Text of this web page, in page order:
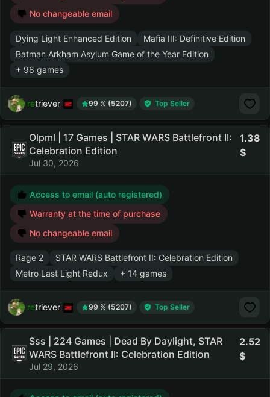
No changeable email
Dying Light Enhanced Edition
Mafia III: Definitive Edition
Batman Arkham Asylum Game of the Year Edition
+ 98 games
retriever 99 % (5207) Top Seller
Olpml | 17 Games | STAR WARS Battlefront II:
Celebration Edition
Jul 30, 2026
1.38
Access to email (auto registered)
Warranty at the time of purchase
No changeable email
Rage 2
STAR WARS Battlefront II: Celebration Edition
Metro Last Light Redux
+ 14 games
retriever 99 % (5207) Top Seller
Sss | 224 Games | Dead By Daylight, STAR
WARS Battlefront II: Celebration Edition
Jul 29, 2026
2.52